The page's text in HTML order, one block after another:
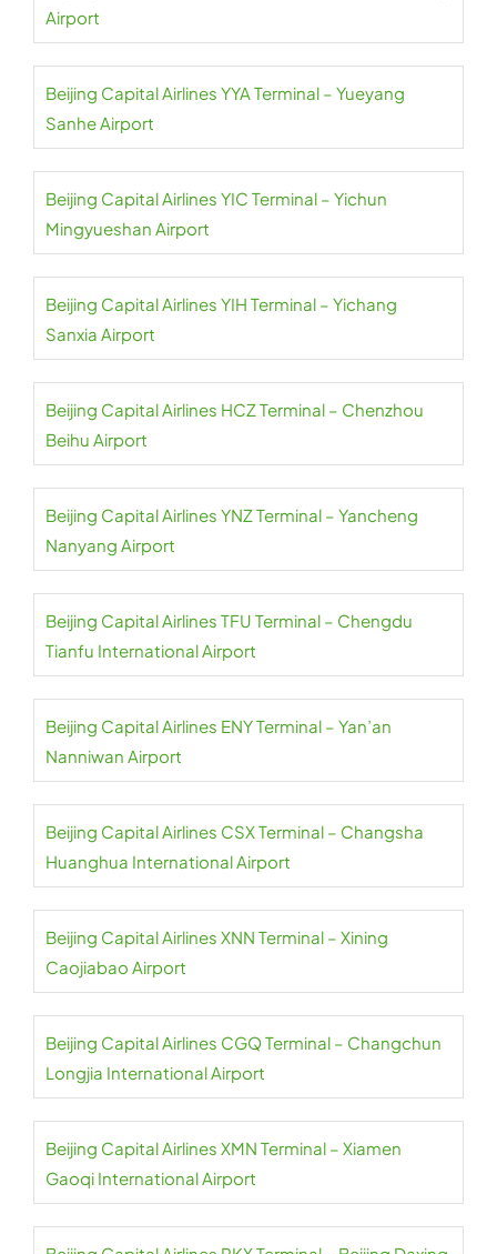
Airport
Beijing Capital Airlines YYA Terminal – Yueyang
Sanhe Airport
Beijing Capital Airlines YIC Terminal – Yichun
Mingyueshan Airport
Beijing Capital Airlines YIH Terminal – Yichang
Sanxia Airport
Beijing Capital Airlines HCZ Terminal – Chenzhou
Beihu Airport
Beijing Capital Airlines YNZ Terminal – Yancheng
Nanyang Airport
Beijing Capital Airlines TFU Terminal – Chengdu
Tianfu International Airport
Beijing Capital Airlines ENY Terminal – Yan’an
Nanniwan Airport
Beijing Capital Airlines CSX Terminal – Changsha
Huanghua International Airport
Beijing Capital Airlines XNN Terminal – Xining
Caojiabao Airport
Beijing Capital Airlines CGQ Terminal – Changchun
Longjia International Airport
Beijing Capital Airlines XMN Terminal – Xiamen
Gaoqi International Airport